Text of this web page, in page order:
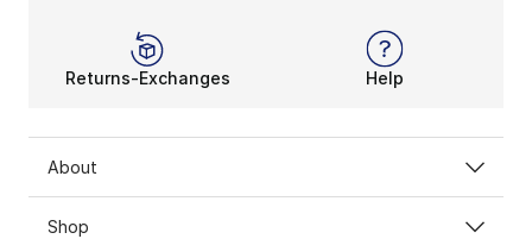
Returns-Exchanges Help
About
Shop